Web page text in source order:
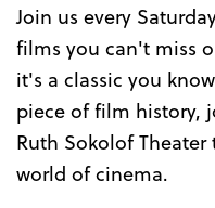
Join us every
films you can't miss
it's a classic you
piece of film history,
Ruth Sokolof
world of cinema.